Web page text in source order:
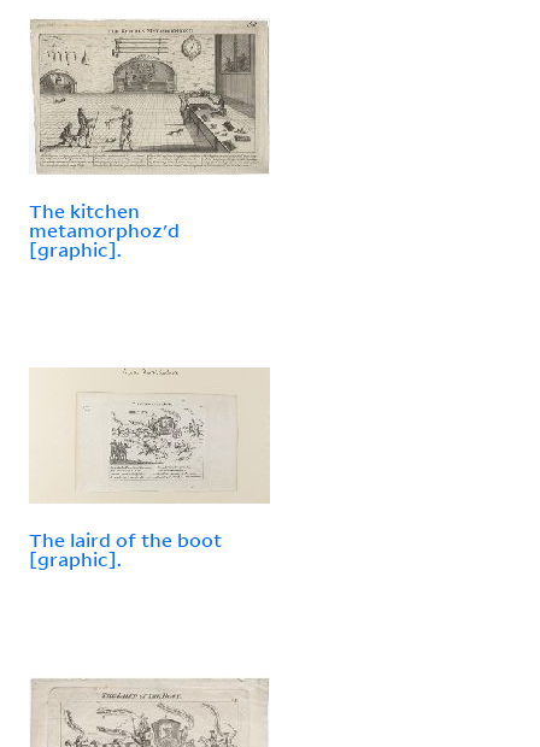
The kitchen
metamorphoz'd
[graphic].
The laird of the boot
[graphic].